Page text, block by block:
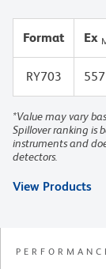
Format Ex
RY703
*Value may vary
Spillover ranking is
instruments and
detectors.
View Products